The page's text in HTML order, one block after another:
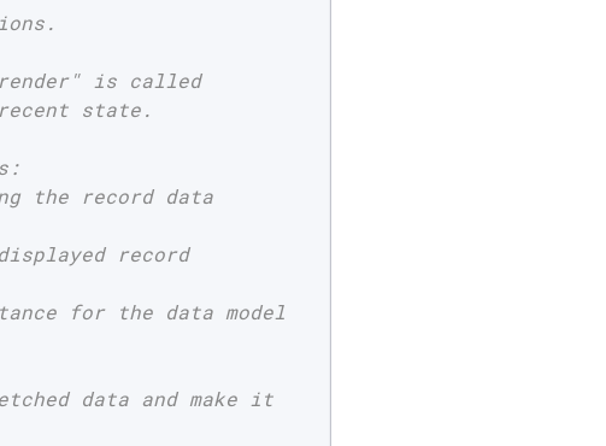
is called
state.
the record data
record
for the data model
data and make it